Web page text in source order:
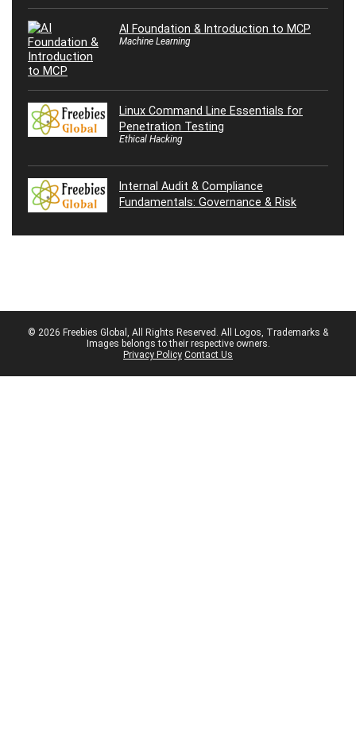
AI Foundation & Introduction to MCP
Machine Learning
Linux Command Line Essentials for
Penetration Testing
Ethical Hacking
Internal Audit & Compliance
Fundamentals: Governance & Risk
© 2026 Freebies Global, All Rights Reserved. All Logos, Trademarks &
Images belongs to their respective owners.
Privacy Policy Contact Us